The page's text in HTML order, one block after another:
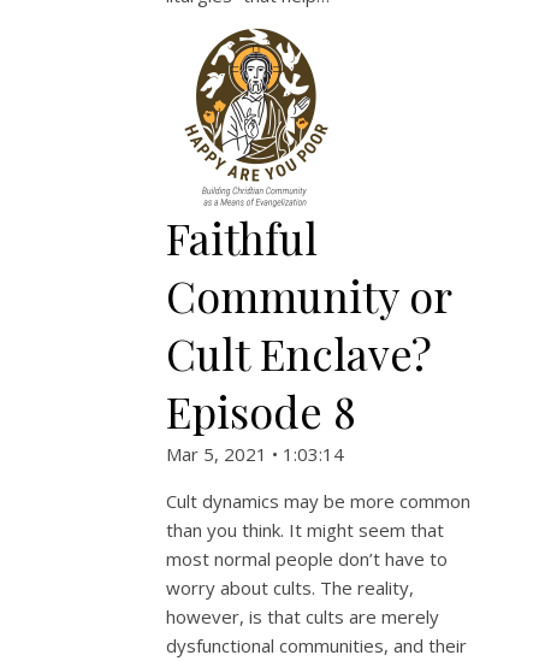
Faithful
Community or
Cult Enclave?
Episode 8
Mar 5, 2021 • 1:03:14
Cult dynamics may be more common
than you think. It might seem that
most normal people don’t have to
worry about cults. The reality,
however, is that cults are merely
dysfunctional communities, and their